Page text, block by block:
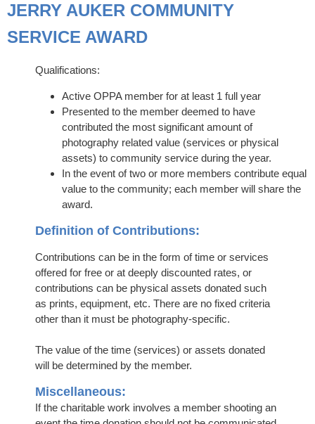
JERRY AUKER COMMUNITY
SERVICE AWARD
Qualifications:
Active OPPA member for at least 1 full year
Presented to the member deemed to have
contributed the most significant amount of
photography related value (services or physical
assets) to community service during the year.
In the event of two or more members contribute equal
value to the community; each member will share the
award.
Definition of Contributions:
Contributions can be in the form of time or services
offered for free or at deeply discounted rates, or
contributions can be physical assets donated such
as prints, equipment, etc. There are no fixed criteria
other than it must be photography-specific.
The value of the time (services) or assets donated
will be determined by the member.
Miscellaneous:
If the charitable work involves a member shooting an